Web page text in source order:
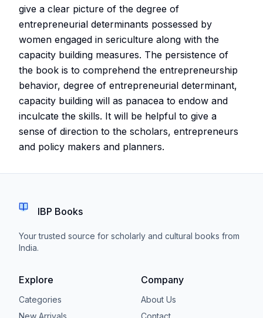
give a clear picture of the degree of
entrepreneurial determinants possessed by
women engaged in sericulture along with the
capacity building measures. The persistence of
the book is to comprehend the entrepreneurship
behavior, degree of entrepreneurial determinant,
capacity building will as panacea to endow and
inculcate the skills. It will be helpful to give a
sense of direction to the scholars, entrepreneurs
and policy makers and planners.
IBP Books
Your trusted source for scholarly and cultural books from
India.
Explore
Categories
New Arrivals
Company
About Us
Contact